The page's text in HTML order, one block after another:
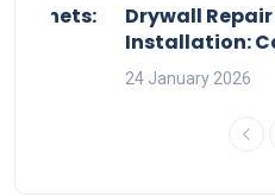
Drywall
Installation:
24 January 2026